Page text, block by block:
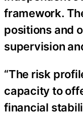
framework.
positions and
supervision
“The risk
capacity to
financial